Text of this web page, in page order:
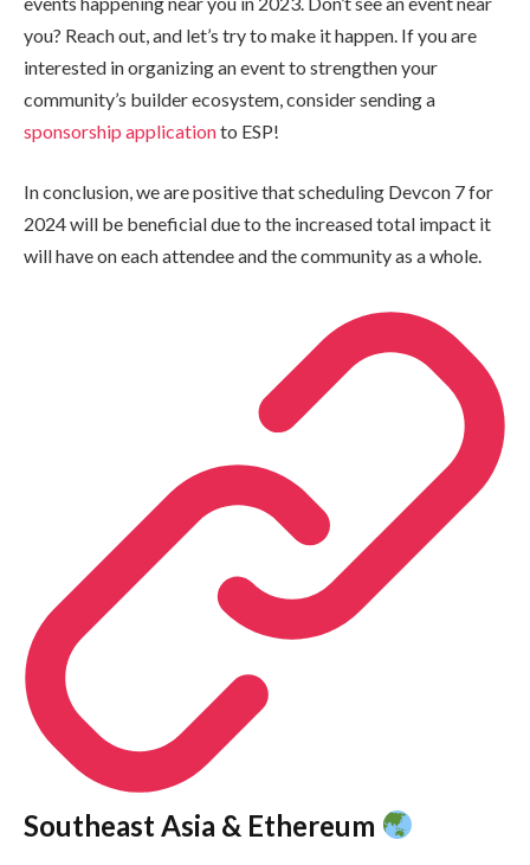
you? Reach out, and let’s try to make it happen. If you are
interested in organizing an event to strengthen your
community’s builder ecosystem, consider sending a
sponsorship applicationto ESP!
In conclusion, we are positive that scheduling Devcon 7 for
2024 will be beneficial due to the increased total impact it
will have on each attendee and the community as a whole.
Southeast Asia & Ethereum